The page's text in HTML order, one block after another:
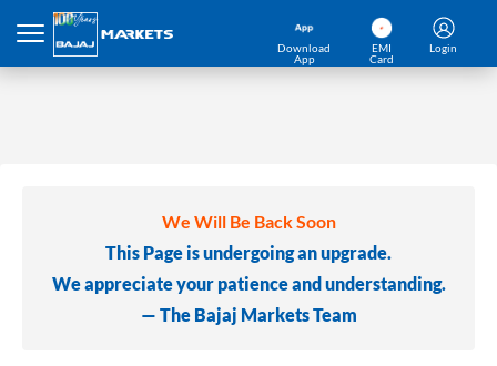
Download
App
EMI
Card
Login
We Will Be Back Soon
This Page is undergoing an upgrade.
We appreciate your patience and understanding.
— The Bajaj Markets Team